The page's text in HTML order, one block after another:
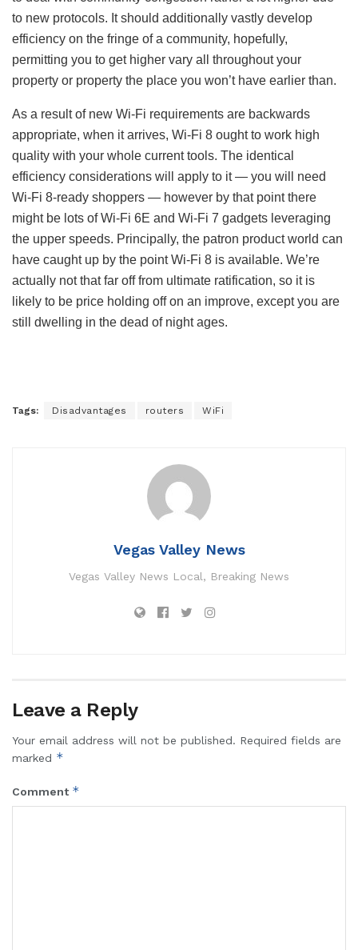
to new protocols. It should additionally vastly develop
efficiency on the fringe of a community, hopefully,
permitting you to get higher vary all throughout your
property or property the place you won’t have earlier than.
As a result of new Wi-Fi requirements are backwards
appropriate, when it arrives, Wi-Fi 8 ought to work high
quality with your whole current tools. The identical
efficiency considerations will apply to it — you will need
Wi-Fi 8-ready shoppers — however by that point there
might be lots of Wi-Fi 6E and Wi-Fi 7 gadgets leveraging
the upper speeds. Principally, the patron product world can
have caught up by the point Wi-Fi 8 is available. We’re
actually not that far off from ultimate ratification, so it is
likely to be price holding off on an improve, except you are
still dwelling in the dead of night ages.
Tags: Disadvantages routers WiFi
Vegas Valley News
Vegas Valley News Local, Breaking News
Leave a Reply
Your email address will not be published. Required fields are
marked *
Comment *